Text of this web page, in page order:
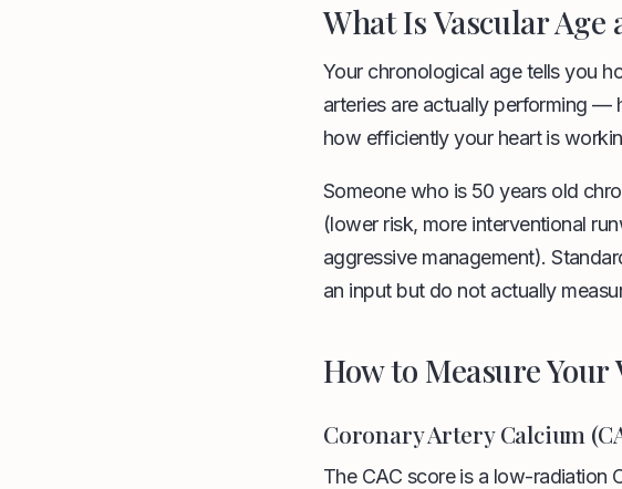
What Is Vascular
Your chronological age tells you
arteries are actually performing —
how efficiently your heart is
Someone who is 50 years old
(lower risk, more interventional
aggressive management).
an input but do not actually
How to Measure Your
Coronary Artery Calcium
The CAC score is a low-radiation